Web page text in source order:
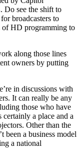
see the shift to
broadcasters to
of HD programming to
along those lines
owners by putting
in discussions with
It can really be any
those who have
certainly a place and a
Other than the
been a business model
a national